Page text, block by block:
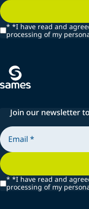
* *I have read and
processing of my
Join our newsletter
* *I have read and
processing of my